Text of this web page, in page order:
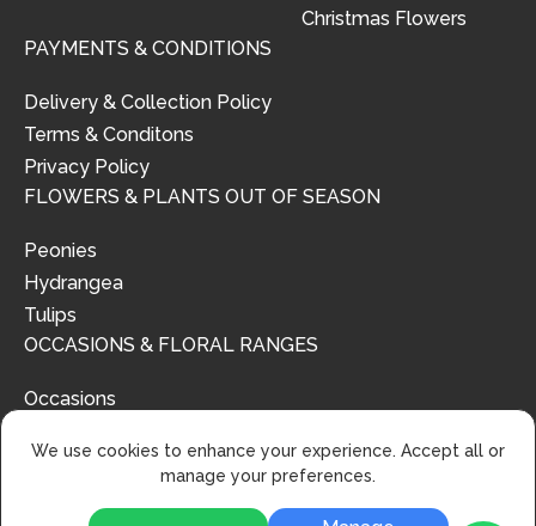
Christmas Flowers
PAYMENTS & CONDITIONS
Delivery & Collection Policy
Terms & Conditons
Privacy Policy
FLOWERS & PLANTS OUT OF SEASON
Peonies
Hydrangea
Tulips
OCCASIONS & FLORAL RANGES
Occasions
We use cookies to enhance your experience. Accept all or
manage your preferences.